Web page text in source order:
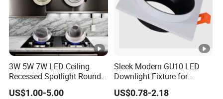
3W 5W 7W LED Ceiling
Recessed Spotlight Round
Spot Down Light
US$1.00-5.00
Sleek Modern GU10 LED
Downlight Fixture for
Stylish Interiors
US$0.78-2.18